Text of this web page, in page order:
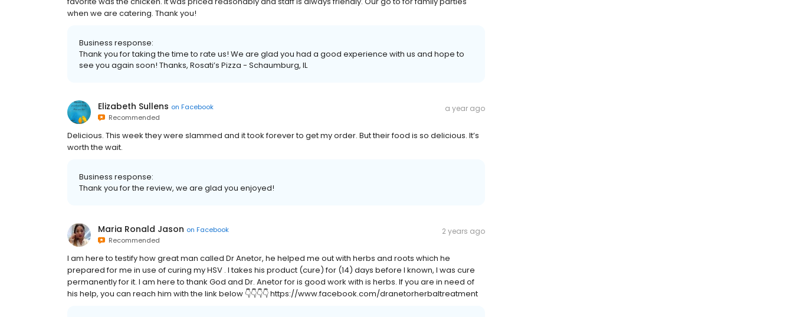
when we are catering. Thank you!
Business response:
Thank you for taking the time to rate us! We are glad you had a good experience with us and hope to
see you again soon! Thanks, Rosati’s Pizza - Schaumburg, IL
Elizabeth Sullens on Facebook
Recommended
a year ago
Delicious. This week they were slammed and it took forever to get my order. But their food is so delicious. It’s
worth the wait.
Business response:
Thank you for the review, we are glad you enjoyed!
Maria Ronald Jason on Facebook
Recommended
2 years ago
I am here to testify how great man called Dr Anetor, he helped me out with herbs and roots which he
prepared for me in use of curing my HSV . I takes his product (cure) for (14) days before I known, I was cure
permanently for it. I am here to thank God and Dr. Anetor for is good work with is herbs. If you are in need of
his help, you can reach him with the link below 👇👇👇👇 https://www.facebook.com/dranetorherbaltreatment